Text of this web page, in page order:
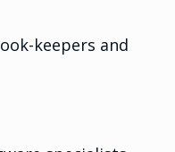
keepers and